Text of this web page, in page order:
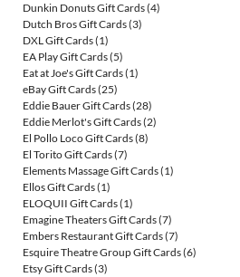
Dunkin Donuts Gift Cards(4)
Dutch Bros Gift Cards(3)
DXL Gift Cards(1)
EA Play Gift Cards(5)
Eat at Joe's Gift Cards(1)
eBay Gift Cards(25)
Eddie Bauer Gift Cards(28)
Eddie Merlot's Gift Cards(2)
El Pollo Loco Gift Cards(8)
El Torito Gift Cards(7)
Elements Massage Gift Cards(1)
Ellos Gift Cards(1)
ELOQUII Gift Cards(1)
Emagine Theaters Gift Cards(7)
Embers Restaurant Gift Cards(7)
Esquire Theatre Group Gift Cards(6)
Etsy Gift Cards(3)